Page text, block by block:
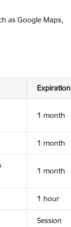
as Google Maps,
Expiration
1 month
1 month
1 month
1 hour
Session